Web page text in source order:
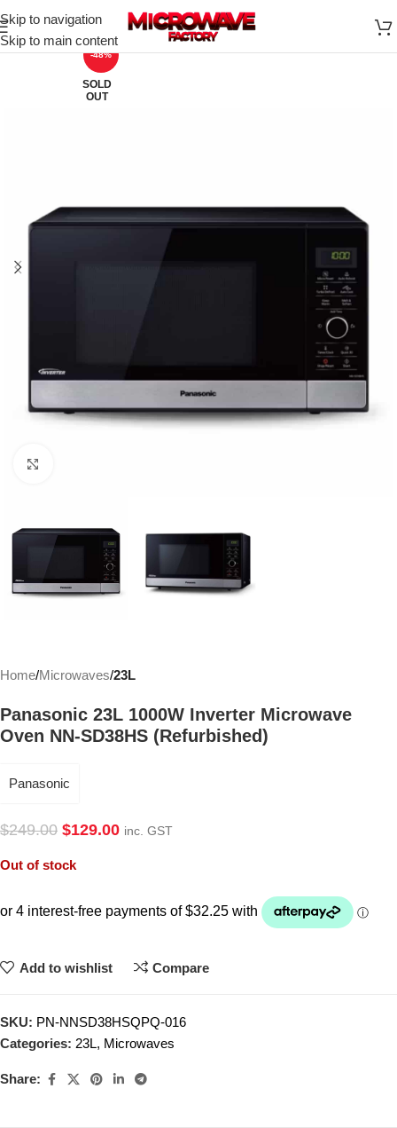
Skip to navigation
Skip to main content
-48%
SOLD
OUT
Home Microwaves 23L
Panasonic 23L 1000W Inverter Microwave
Oven NN-SD38HS (Refurbished)
Panasonic
$249.00 $129.00 inc. GST
Out of stock
Add to wishlist Compare
SKU: PN-NNSD38HSQPQ-016
Categories: 23L, Microwaves
Share: